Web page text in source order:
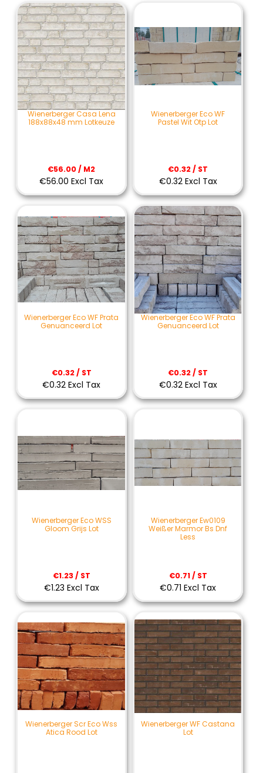
Wienerberger Casa Lena
188x88x48 mm Lotkeuze
€56.00 / M2
€56.00 Excl Tax
Wienerberger Eco WF
Pastel Wit Otp Lot
€0.32 / ST
€0.32 Excl Tax
Wienerberger Eco WF Prata
Genuanceerd Lot
€0.32 / ST
€0.32 Excl Tax
Wienerberger Eco WF Prata
Genuanceerd Lot
€0.32 / ST
€0.32 Excl Tax
Wienerberger Eco WSS
Gloom Grijs Lot
€1.23 / ST
€1.23 Excl Tax
Wienerberger Ew0109
Weißer Marmor Bs Dnf
Less
€0.71 / ST
€0.71 Excl Tax
Wienerberger Scr Eco Wss
Atica Rood Lot
Wienerberger WF Castana
Lot